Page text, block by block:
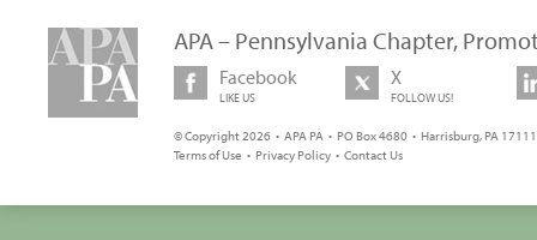
APA – Pennsylvania Chapter,
Facebook
LIKE US
X
FOLLOW US!
© Copyright 2026 • APA PA • PO Box 4680 • Harrisburg, PA
Terms of Use • Privacy Policy • Contact Us